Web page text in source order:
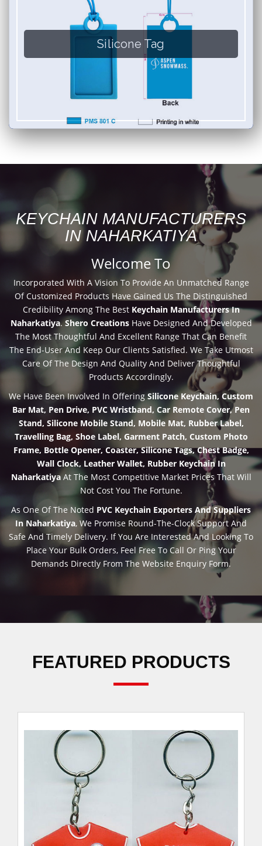
Silicone Tag
KEYCHAIN MANUFACTURERS
IN NAHARKATIYA
Welcome To
Incorporated With A Vision To Provide An Unmatched Range
Of Customized Products Have Gained Us The Distinguished
Credibility Among The Best Keychain Manufacturers In
Naharkatiya.Shero CreationsHave Designed And Developed
The Most Thoughtful And Excellent Range That Can Benefit
The End-User And Keep Our Clients Satisfied. We Take Utmost
Care Of The Design And Quality And Deliver Thoughtful
Products Accordingly.
We Have Been Involved In OfferingSilicone Keychain, Custom
Bar Mat, Pen Drive, PVC Wristband, Car Remote Cover, Pen
Stand, Silicone Mobile Stand, Mobile Mat, Rubber Label,
Travelling Bag, Shoe Label, Garment Patch, Custom Photo
Frame, Bottle Opener, Coaster, Silicone Tags, Chest Badge,
Wall Clock, Leather Wallet, Rubber Keychain In
NaharkatiyaAt The Most Competitive Market Prices That Will
Not Cost You The Fortune.
As One Of The Noted PVC Keychain Exporters And Suppliers
In Naharkatiya, We Promise Round-The-Clock Support And
Safe And Timely Delivery. If You Are Interested And Looking To
Place Your Bulk Orders, Feel Free To Call Or Ping Your
Demands Directly From The Website Enquiry Form.
FEATURED PRODUCTS